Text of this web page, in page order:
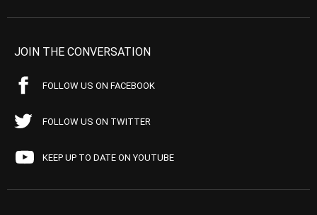
JOIN THE CONVERSATION
FOLLOW US ON FACEBOOK
FOLLOW US ON TWITTER
KEEP UP TO DATE ON YOUTUBE